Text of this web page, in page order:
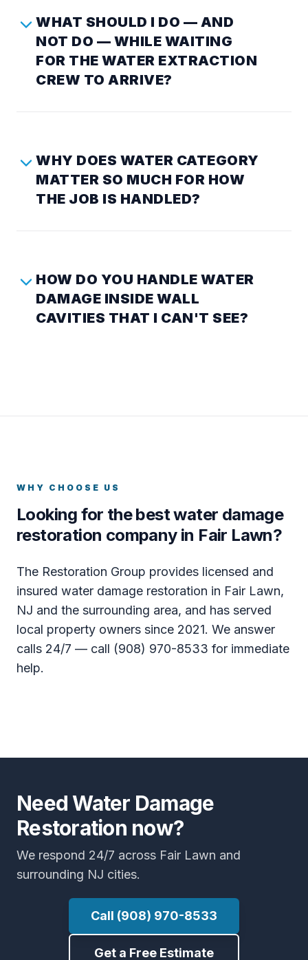
WHAT SHOULD I DO — AND
NOT DO — WHILE WAITING
FOR THE WATER EXTRACTION
CREW TO ARRIVE?
WHY DOES WATER CATEGORY
MATTER SO MUCH FOR HOW
THE JOB IS HANDLED?
HOW DO YOU HANDLE WATER
DAMAGE INSIDE WALL
CAVITIES THAT I CAN'T SEE?
WHY CHOOSE US
Looking for the best water damage
restoration company in Fair Lawn?
The Restoration Group provides licensed and
insured water damage restoration in Fair Lawn,
NJ and the surrounding area, and has served
local property owners since 2021. We answer
calls 24/7 — call (908) 970-8533 for immediate
help.
Need Water Damage
Restoration now?
We respond 24/7 across Fair Lawn and
surrounding NJ cities.
Call (908) 970-8533
Get a Free Estimate